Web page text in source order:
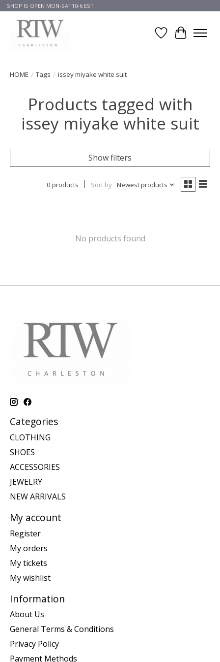
SHOP IS OPEN MON-SAT10-6 EST
Wish List
Cart
HOME / Tags / issey miyake white suit
Products tagged with
issey miyake white suit
Show filters
0 products Sort by Newest products
No products found
Categories
CLOTHING
SHOES
ACCESSORIES
JEWELRY
NEW ARRIVALS
My account
Register
My orders
My tickets
My wishlist
Information
About Us
General Terms & Conditions
Privacy Policy
Payment Methods